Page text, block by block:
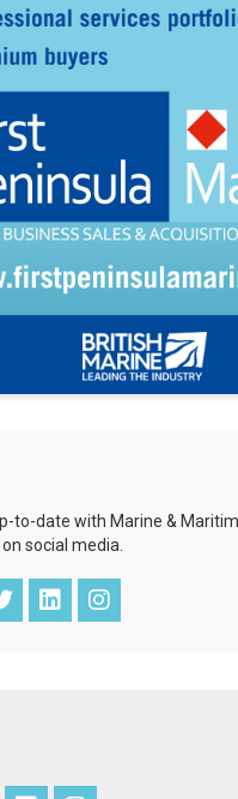
to-date with Marine &
social media.